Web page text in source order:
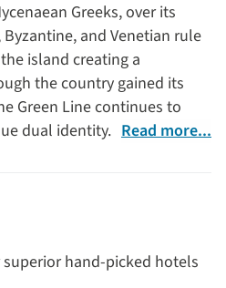
Greeks, over its
and Venetian rule
island creating a
the country gained its
Green Line continues to
dual identity. Read more...
hand-picked hotels